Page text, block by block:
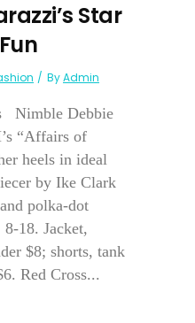
Star
ByAdmin
Nimble Debbie
“Affairs of
heels in ideal
by Ike Clark
polka-dot
18. Jacket,
$8; shorts, tank
Red Cross...